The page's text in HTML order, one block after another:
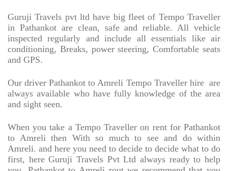
Guruji Travels pvt ltd have big fleet of Tempo Traveller
in Pathankot are clean, safe and reliable. All vehicle
inspected regularly and include all essentials like air
conditioning, Breaks, power steering, Comfortable seats
and GPS.
Our driver Pathankot to Amreli Tempo Traveller hire are
always available who have fully knowledge of the area
and sight seen.
When you take a Tempo Traveller on rent for Pathankot
to Amreli then With so much to see and do within
Amreli. and here you need to decide to decide what to do
first, here Guruji Travels Pvt Ltd always ready to help